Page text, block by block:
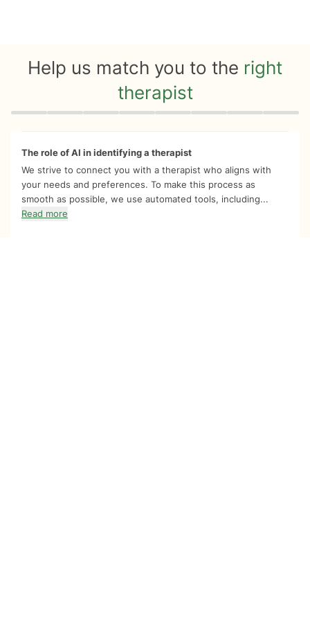
Help us match you to the right
therapist
Quiz progress 0 of 8
The role of AI in identifying a therapist
We strive to connect you with a therapist who aligns with
your needs and preferences. To make this process as
smooth as possible, we use automated tools, including...
Read more